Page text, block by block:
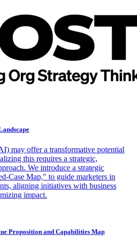
may offer a transformative potential
this requires a strategic,
We introduce a strategic
Case Map," to guide marketers in
aligning initiatives with business
impact.
Proposition and Capabilities Map